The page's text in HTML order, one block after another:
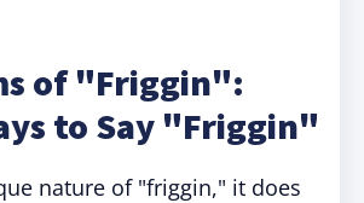
of "Friggin":
to Say "Friggin"
nature of "friggin," it does